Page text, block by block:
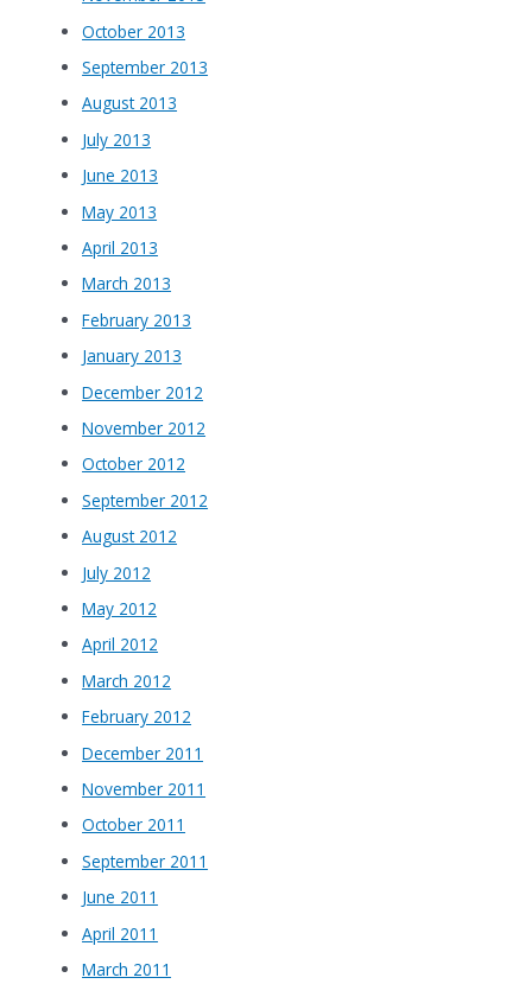
October 2013
September 2013
August 2013
July 2013
June 2013
May 2013
April 2013
March 2013
February 2013
January 2013
December 2012
November 2012
October 2012
September 2012
August 2012
July 2012
May 2012
April 2012
March 2012
February 2012
December 2011
November 2011
October 2011
September 2011
June 2011
April 2011
March 2011